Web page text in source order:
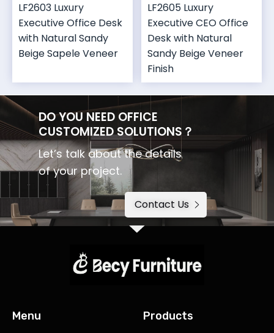
LF2603 Luxury
Executive Office Desk
with Natural Sandy
Beige Sapele Veneer
LF2605 Luxury
Executive CEO Office
Desk with Natural
Sandy Beige Veneer
Finish
DO YOU NEED OFFICE
CUSTOMIZED SOLUTIONS？
Let’s talk about the details
of your project.
Contact Us
Menu Products